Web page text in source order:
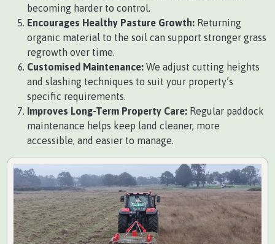
becoming harder to control.
Encourages Healthy Pasture Growth: Returning
organic material to the soil can support stronger grass
regrowth over time.
Customised Maintenance: We adjust cutting heights
and slashing techniques to suit your property’s
specific requirements.
Improves Long-Term Property Care: Regular paddock
maintenance helps keep land cleaner, more
accessible, and easier to manage.